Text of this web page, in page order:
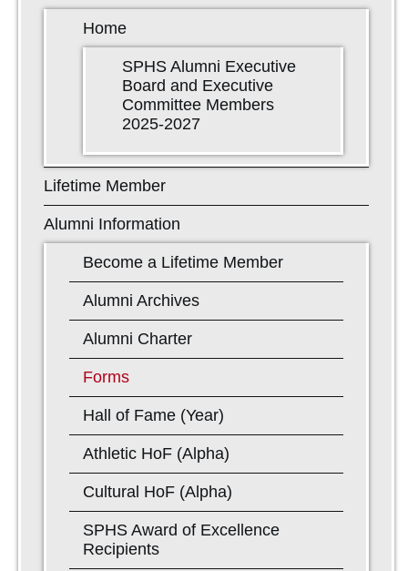
Home
SPHS Alumni Executive
Board and Executive
Committee Members
2025-2027
Lifetime Member
Alumni Information
Become a Lifetime Member
Alumni Archives
Alumni Charter
Forms
Hall of Fame (Year)
Athletic HoF (Alpha)
Cultural HoF (Alpha)
SPHS Award of Excellence
Recipients